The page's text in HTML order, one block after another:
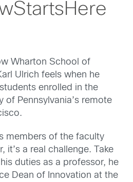
Wharton School of
Ulrich feels when he
enrolled in the
of Pennsylvania’s remote
members of the faculty
it’s a real challenge. Take
duties as a professor, he
Dean of Innovation at the